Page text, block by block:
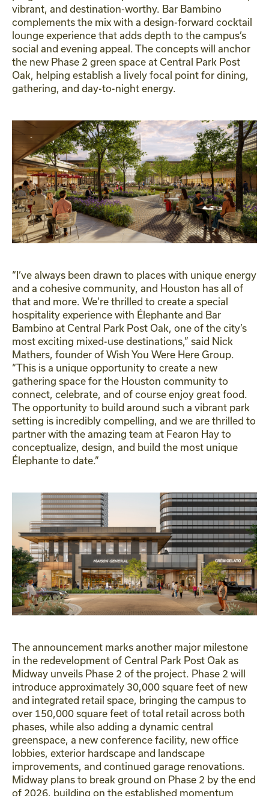
vibrant, and destination-worthy. Bar Bambino
complements the mix with a design-forward cocktail
lounge experience that adds depth to the campus’s
social and evening appeal. The concepts will anchor
the new Phase 2 green space at Central Park Post
Oak, helping establish a lively focal point for dining,
gathering, and day-to-night energy.
“I’ve always been drawn to places with unique energy
and a cohesive community, and Houston has all of
that and more. We’re thrilled to create a special
hospitality experience with Élephante and Bar
Bambino at Central Park Post Oak, one of the city’s
most exciting mixed-use destinations,” said Nick
Mathers, founder of Wish You Were Here Group.
“This is a unique opportunity to create a new
gathering space for the Houston community to
connect, celebrate, and of course enjoy great food.
The opportunity to build around such a vibrant park
setting is incredibly compelling, and we are thrilled to
partner with the amazing team at Fearon Hay to
conceptualize, design, and build the most unique
Élephante to date.”
The announcement marks another major milestone
in the redevelopment of Central Park Post Oak as
Midway unveils Phase 2 of the project. Phase 2 will
introduce approximately 30,000 square feet of new
and integrated retail space, bringing the campus to
over 150,000 square feet of total retail across both
phases, while also adding a dynamic central
greenspace, a new conference facility, new office
lobbies, exterior hardscape and landscape
improvements, and continued garage renovations.
Midway plans to break ground on Phase 2 by the end
of 2026, building on the established momentum